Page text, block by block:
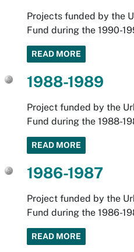
Projects funded by the
Fund during the 1990-
READ MORE
1988-1989
Project funded by the
Fund during the 1988-
READ MORE
1986-1987
Project funded by the
Fund during the 1986-
READ MORE